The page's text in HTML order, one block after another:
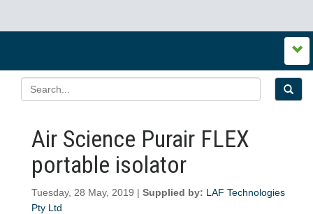
Air Science Purair FLEX
portable isolator
Tuesday, 28 May, 2019 | Supplied by: LAF Technologies
Pty Ltd